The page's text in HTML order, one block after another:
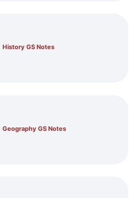
History GS Notes
Geography GS Notes